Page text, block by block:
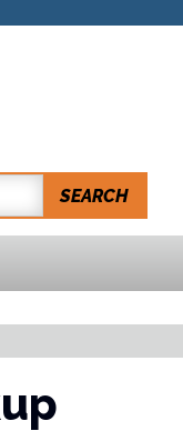
SEARCH